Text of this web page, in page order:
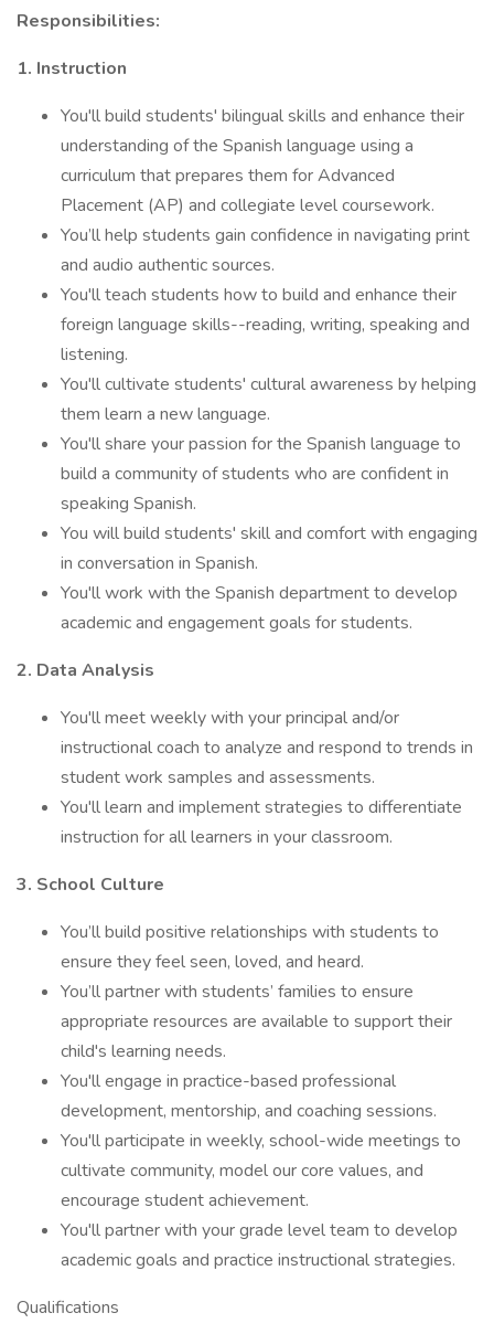
Responsibilities:
1. Instruction
You'll build students' bilingual skills and enhance their
understanding of the Spanish language using a
curriculum that prepares them for Advanced
Placement (AP) and collegiate level coursework.
You’ll help students gain confidence in navigating print
and audio authentic sources.
You'll teach students how to build and enhance their
foreign language skills--reading, writing, speaking and
listening.
You'll cultivate students' cultural awareness by helping
them learn a new language.
You'll share your passion for the Spanish language to
build a community of students who are confident in
speaking Spanish.
You will build students' skill and comfort with engaging
in conversation in Spanish.
You'll work with the Spanish department to develop
academic and engagement goals for students.
2. Data Analysis
You'll meet weekly with your principal and/or
instructional coach to analyze and respond to trends in
student work samples and assessments.
You'll learn and implement strategies to differentiate
instruction for all learners in your classroom.
3. School Culture
You’ll build positive relationships with students to
ensure they feel seen, loved, and heard.
You’ll partner with students’ families to ensure
appropriate resources are available to support their
child's learning needs.
You'll engage in practice-based professional
development, mentorship, and coaching sessions.
You'll participate in weekly, school-wide meetings to
cultivate community, model our core values, and
encourage student achievement.
You'll partner with your grade level team to develop
academic goals and practice instructional strategies.
Qualifications